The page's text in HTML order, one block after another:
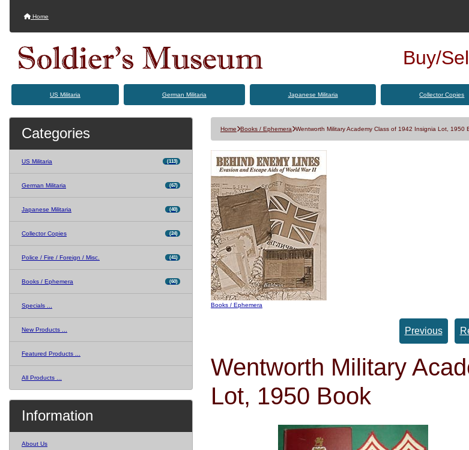
Home
Buy/
US Militaria German Militaria Japanese Militaria Collector Copies
Categories
US Militaria (113)
German Militaria (67)
Japanese Militaria (40)
Collector Copies (24)
Police / Fire / Foreign / Misc. (41)
Books / Ephemera (60)
Specials ...
New Products ...
Featured Products ...
All Products ...
Information
About Us
Home Books / Ephemera Wentworth Military Academy Class of 1942 Insignia Lot, 1950
Books / Ephemera
Previous
Wentworth Military
Lot, 1950 Book